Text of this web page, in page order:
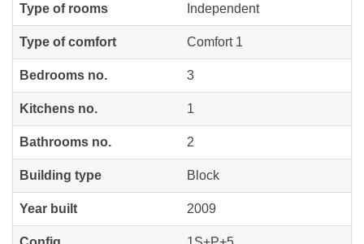
Type of rooms Independent
Type of comfort Comfort 1
Bedrooms no. 3
Kitchens no. 1
Bathrooms no. 2
Building type Block
Year built 2009